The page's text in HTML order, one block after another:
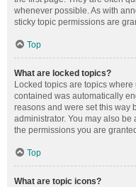
whenever possible. As with
sticky topic permissions are
Top
What are locked topics?
Locked topics are topics
contained was automatically
reasons and were set this way
administrator. You may also
the permissions you are
Top
What are topic icons?